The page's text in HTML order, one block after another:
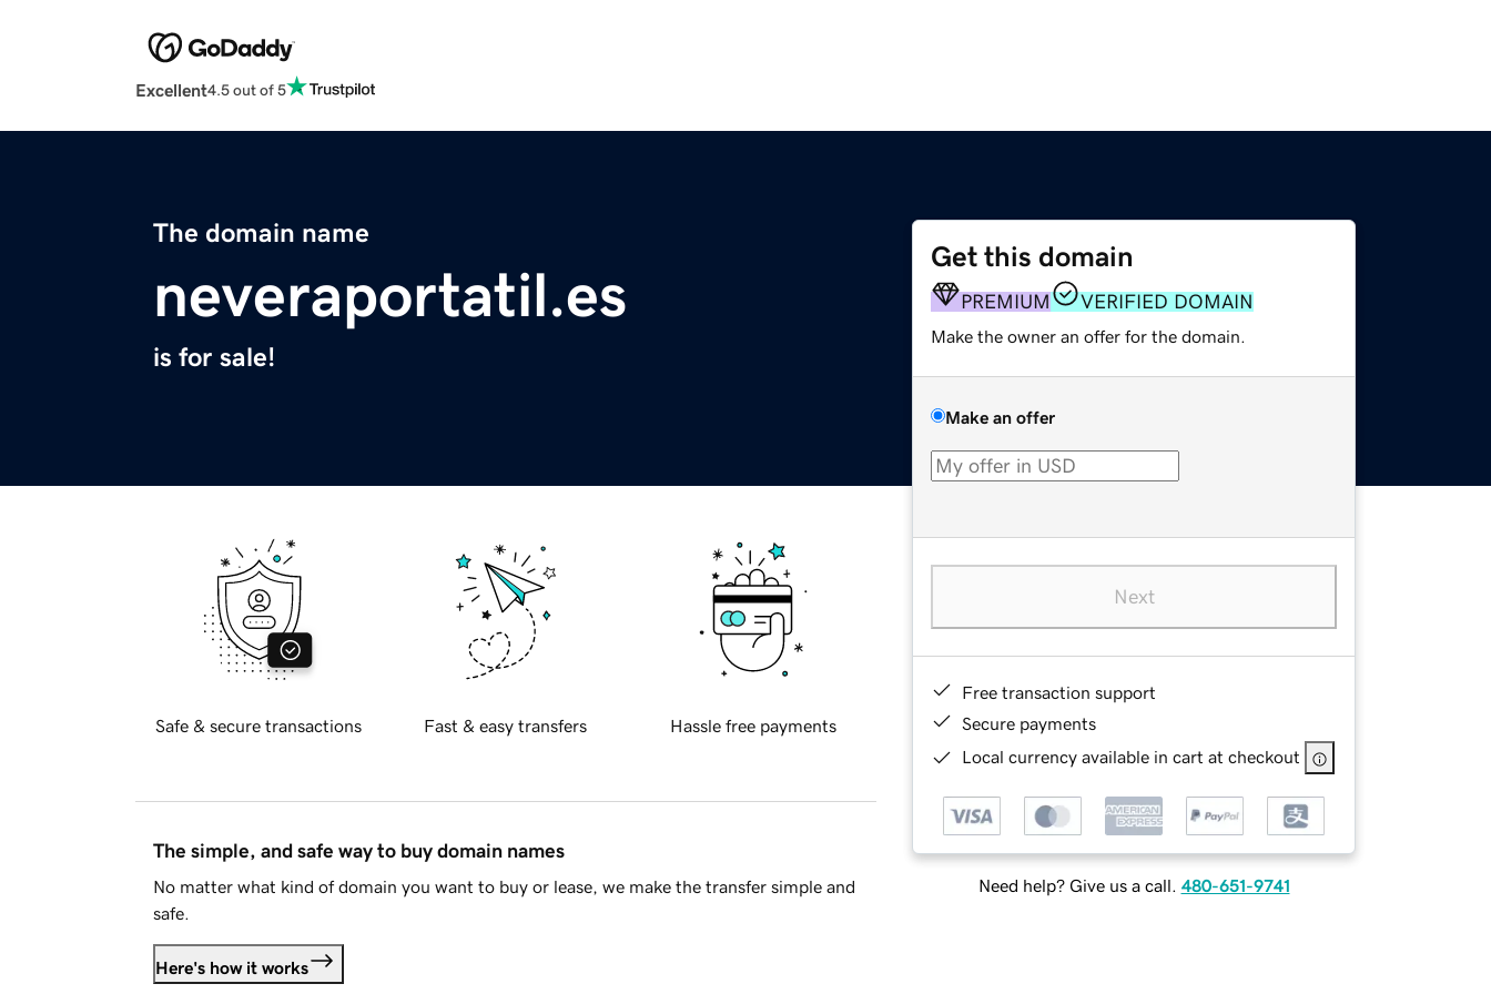
Excellent4.5 out of 5
The domain name
neveraportatil.es
is for sale!
Get this domain
PREMIUM VERIFIED DOMAIN
Make the owner an offer for the domain.
Make an offer
Next
Free transaction support
Secure payments
Local currency available in cart at checkout
Need help? Give us a call. 480-651-9741
Safe & secure transactions Fast & easy transfers Hassle free payments
The simple, and safe way to buy domain names
No matter what kind of domain you want to buy or lease, we make the transfer simple and
safe.
Here's how it works